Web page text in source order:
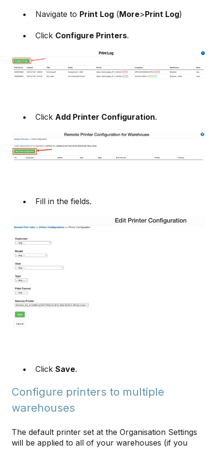
Navigate to Print Log (More>Print Log)
Click Configure Printers.
Click Add Printer Configuration.
Fill in the fields.
Click Save.
Configure printers to multiple
warehouses
The default printer set at the Organisation Settings
will be applied to all of your warehouses (if you